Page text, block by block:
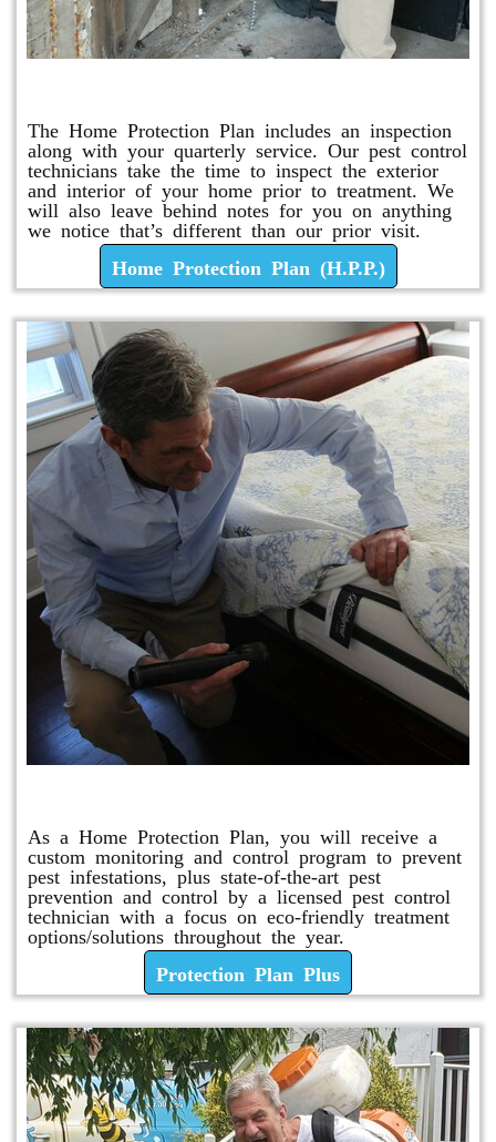
The Home Protection Plan includes an inspection
along with your quarterly service. Our pest control
technicians take the time to inspect the exterior
and interior of your home prior to treatment. We
will also leave behind notes for you on anything
we notice that’s different than our prior visit.
Home Protection Plan (H.P.P.)
As a Home Protection Plan, you will receive a
custom monitoring and control program to prevent
pest infestations, plus state-of-the-art pest
prevention and control by a licensed pest control
technician with a focus on eco-friendly treatment
options/solutions throughout the year.
Protection Plan Plus